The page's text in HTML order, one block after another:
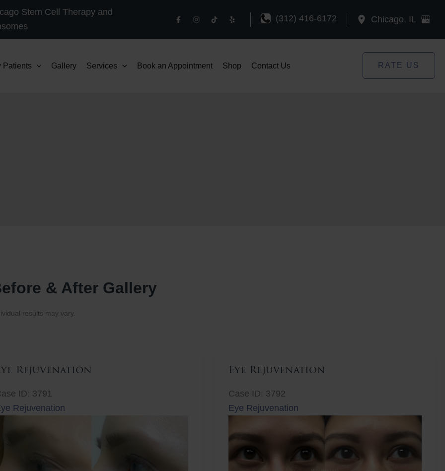
Stem Cell Therapy and
(312) 416-6172 Chicago, IL
Patients Gallery Services Book an Appointment Shop Contact Us RATE US
& After Gallery
results may vary.
Rejuvenation
ID: 3791
Rejuvenation
Eye Rejuvenation
Case ID: 3792
Eye Rejuvenation